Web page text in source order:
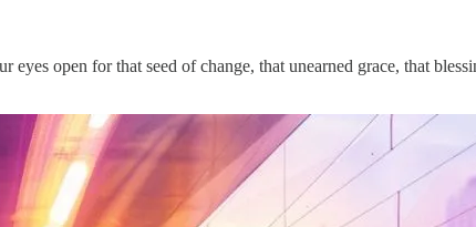
eyes open for that seed of change, that unearned grace, that